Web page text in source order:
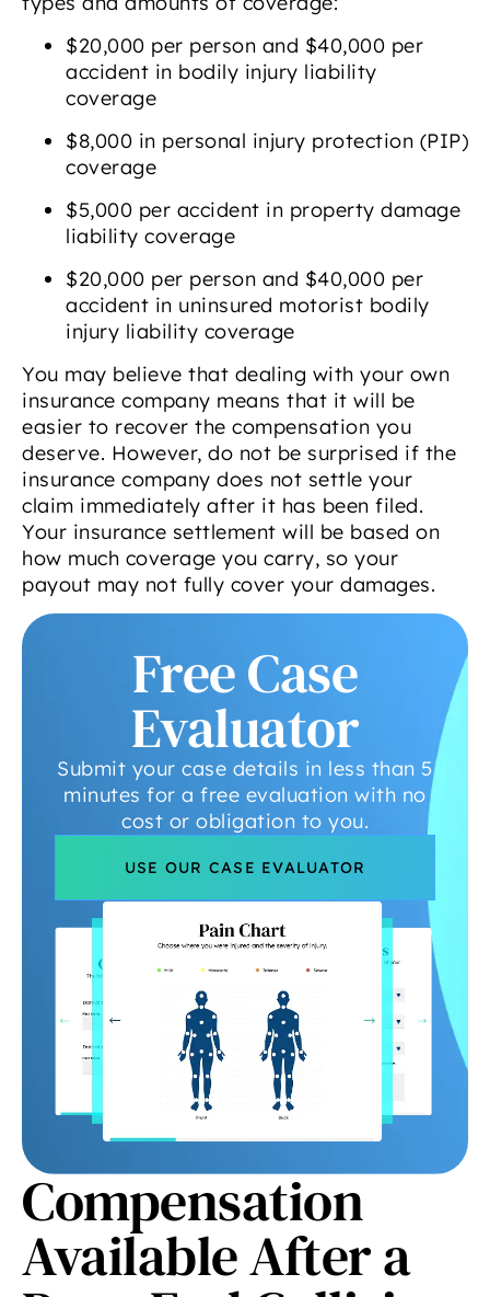
$20,000 per person and $40,000 per
accident in bodily injury liability
coverage
$8,000 in personal injury protection (PIP)
coverage
$5,000 per accident in property damage
liability coverage
$20,000 per person and $40,000 per
accident in uninsured motorist bodily
injury liability coverage
You may believe that dealing with your own
insurance company means that it will be
easier to recover the compensation you
deserve. However, do not be surprised if the
insurance company does not settle your
claim immediately after it has been filed.
Your insurance settlement will be based on
how much coverage you carry, so your
payout may not fully cover your damages.
Free Case
Evaluator
Submit your case details in less than 5
minutes for a free evaluation with no
cost or obligation to you.
USE OUR CASE EVALUATOR
Compensation
Available After a